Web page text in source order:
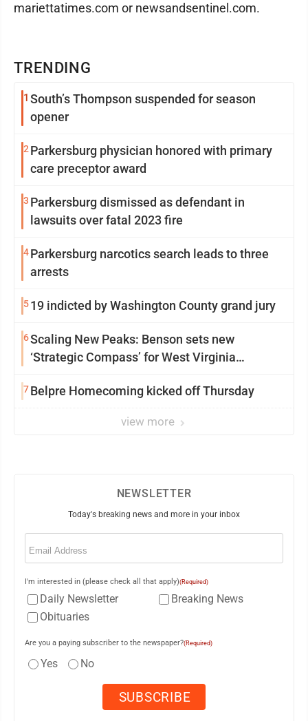
TRENDING
1 South’s Thompson suspended for season
opener
2 Parkersburg physician honored with primary
care preceptor award
3 Parkersburg dismissed as defendant in
lawsuits over fatal 2023 fire
4Parkersburg narcotics search leads to three
arrests
519 indicted by Washington County grand jury
6Scaling New Peaks: Benson sets new
‘Strategic Compass’ for West Virginia
7Belpre Homecoming kicked off Thursday
view more
mariettatimes.com or newsandsentinel.com.
NEWSLETTER
Today's breaking news and more in your inbox
Email
I'm interested in (please check all that apply)(Required)
Daily Newsletter
Breaking News
Obituaries
Are you a paying subscriber to the newspaper?(Required)
Yes No